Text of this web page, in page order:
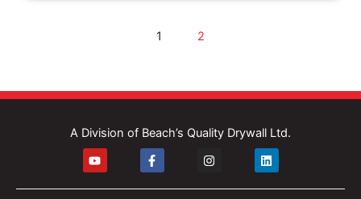
1 2
A Division of Beach’s Quality Drywall Ltd.
Y
o
t
F
a
e
I
n
t
L
i
k